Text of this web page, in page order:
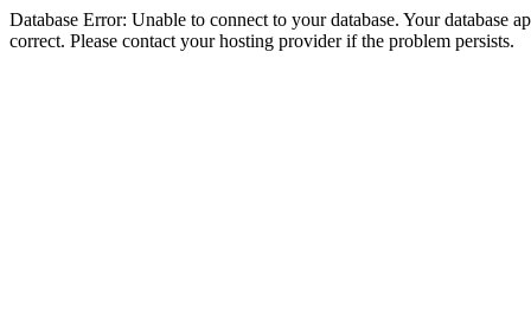
Database Error: Unable to connect to your database. Your database
correct. Please contact your hosting provider if the problem persists.